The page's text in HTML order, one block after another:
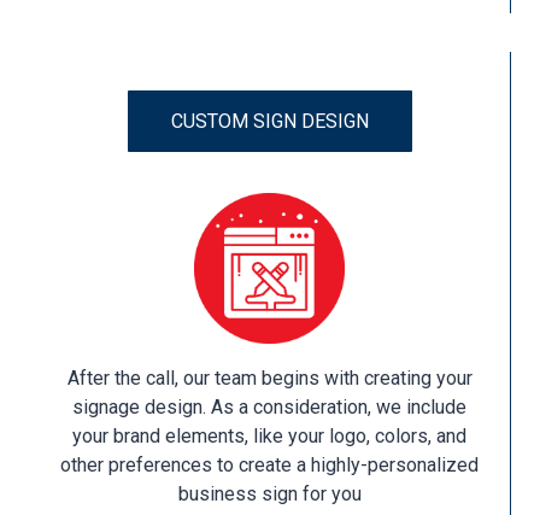
CUSTOM SIGN DESIGN
After the call, our team begins with creating your
signage design. As a consideration, we include
your brand elements, like your logo, colors, and
other preferences to create a highly-personalized
business sign for you